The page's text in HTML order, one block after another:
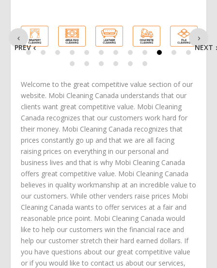
PREV NEXT
Welcome to the great competitive value section of our
website. Mobi Cleaning Canada understands that our
clients want great competitive value. Mobi Cleaning
Canada recognizes that our customers work hard for
their money. Mobi Cleaning Canada recognizes that
prices constantly go up and that we are all facing
raising prices on everything in our personal and
business lives and that is why Mobi Cleaning Canada
offers great competitive value. Mobi Cleaning Canada
believes in quality workmanship at an incredible value to
our customers. While other venders raise prices Mobi
Cleaning Canada wants to offer services at a fair and
reasonable price point. Mobi Cleaning Canada would
like to help our customers win the financial race and
help our customer stretch their hard earned dollars. If
you have questions about our great competitive value
or if you would like to contact us about our services,